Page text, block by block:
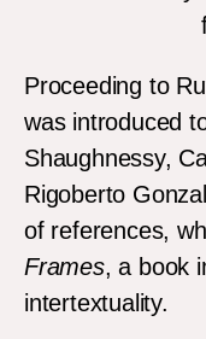
Proceeding to
was introduced
Shaughnessy,
Rigoberto
of references,
Frames, a book
intertextuality.